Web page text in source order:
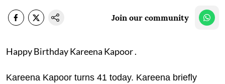
Join our community
Happy Birthday Kareena Kapoor .
Kareena Kapoor turns 41 today. Kareena briefly